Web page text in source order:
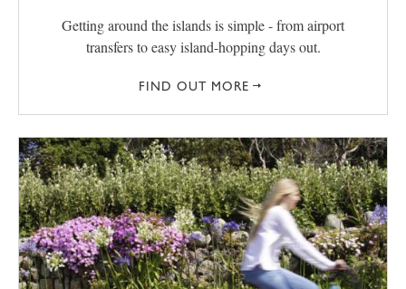
Getting around the islands is simple - from airport
transfers to easy island-hopping days out.
FIND OUT MORE